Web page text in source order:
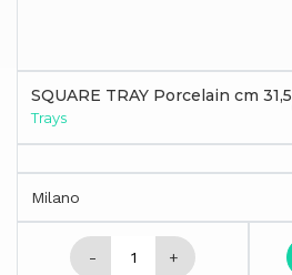
SQUARE TRAY Porcelain cm 31,5
Trays
Milano
- +